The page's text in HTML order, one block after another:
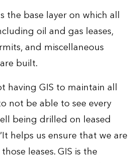
the base layer on which all
oil and gas leases,
and miscellaneous
built.
having GIS to maintain all
not be able to see every
being drilled on leased
helps us ensure that we are
leases. GIS is the